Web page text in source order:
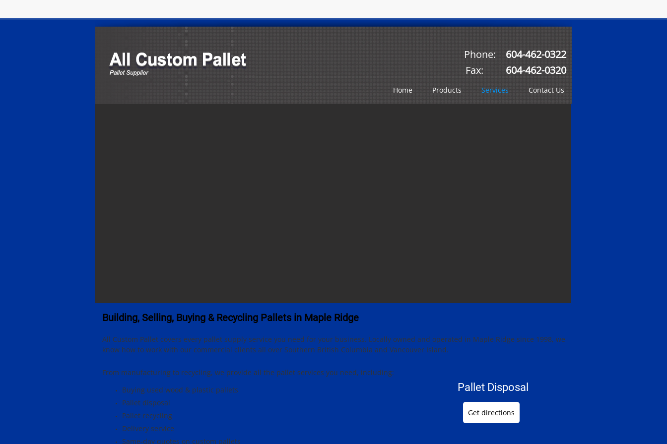
Phone:
604-462-0322
Fax:
604-462-0320
Home Products Services Contact Us
Building, Selling, Buying & Recycling Pallets in Maple Ridge
All Custom Pallet covers every pallet supply service you need for your business. Locally owned and operated in Maple Ridge since 1998, we
know how to work with our commercial clients all over Southern British Columbia and Vancouver Island.
From manufacturing to recycling, we provide all the pallet services you need, including:
Buying used wood & plastic pallets
Pallet disposal
Pallet recycling
Delivery service
Same-day quotes on custom pallets
Pallet Disposal
Get directions